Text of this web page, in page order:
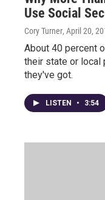
Use Social
Cory Turner, April 20,
About 40 percent
their state or local
they've got.
LISTEN • 3:54